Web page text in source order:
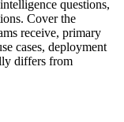
questions,
Cover the
receive, primary
cases, deployment
differs from